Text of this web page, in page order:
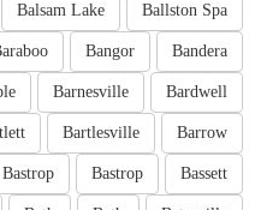
Ballston Spa
Balsam Lake
Bandera
Bangor
Bardwell
Barnesville
Barrow
Bartlesville
Bassett
Bastrop
Bastrop